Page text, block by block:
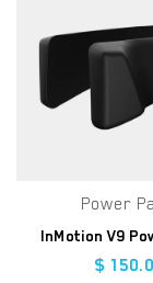
Power
InMotion V9
$